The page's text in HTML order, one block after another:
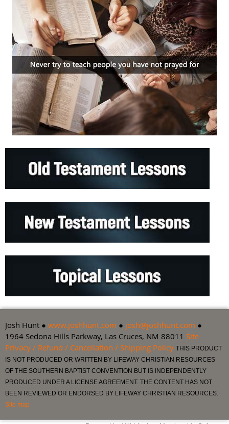
Josh Hunt ● www.joshhunt.com ● josh@joshhunt.com ●
1964 Sedona Hills Parkway, Las Cruces, NM 88011 Site
Privacy / Refund / Cancellation / Shipping Policy THIS PRODUCT
IS NOT PRODUCED OR WRITTEN BY LIFEWAY CHRISTIAN RESOURCES
OF THE SOUTHERN BAPTIST CONVENTION BUT IS INDEPENDENTLY
PRODUCED UNDER A LICENSE AGREEMENT. THE CONTENT HAS NOT
BEEN REVIEWED OR ENDORSED BY LIFEWAY CHRISTIAN RESOURCES.
Site map